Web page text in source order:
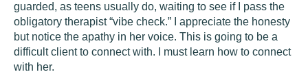
guarded, as teens usually do, waiting to see if I pass the
obligatory therapist “vibe check.” I appreciate the honesty
but notice the apathy in her voice. This is going to be a
difficult client to connect with. I must learn how to connect
with her.